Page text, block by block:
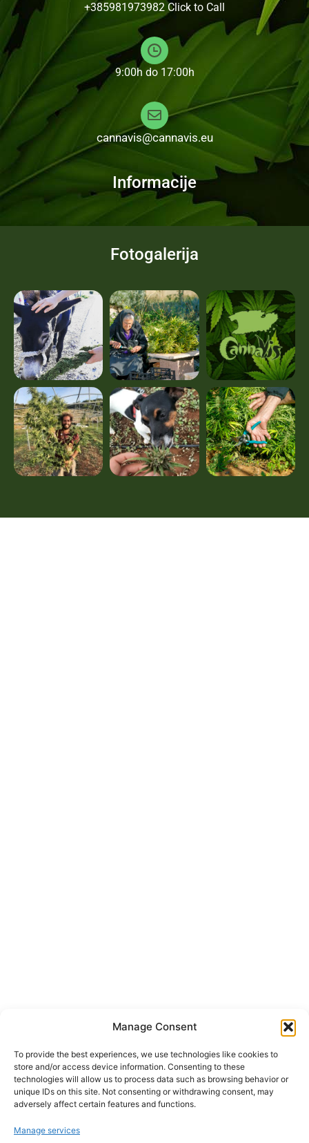
Manage Consent
To provide the best experiences, we use technologies like cookies to
store and/or access device information. Consenting to these
technologies will allow us to process data such as browsing behavior or
unique IDs on this site. Not consenting or withdrawing consent, may
adversely affect certain features and functions.
Manage services
+385981973982 Click to Call
9:00h do 17:00h
cannavis@cannavis.eu
Informacije
Fotogalerija